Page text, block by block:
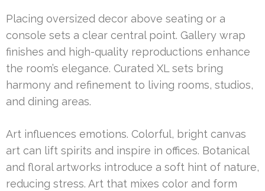
Placing oversized decor above seating or a
console sets a clear central point. Gallery wrap
finishes and high-quality reproductions enhance
the room’s elegance. Curated XL sets bring
harmony and refinement to living rooms, studios,
and dining areas.
Art influences emotions. Colorful, bright canvas
art can lift spirits and inspire in offices. Botanical
and floral artworks introduce a soft hint of nature,
reducing stress. Art that mixes color and form